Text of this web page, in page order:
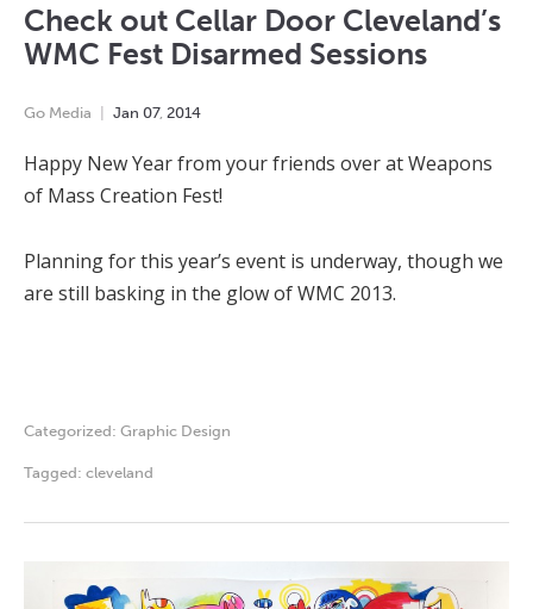
Check out Cellar Door Cleveland’s
WMC Fest Disarmed Sessions
Go Media Jan 07, 2014
Happy New Year from your friends over at Weapons
of Mass Creation Fest!
Planning for this year’s event is underway, though we
are still basking in the glow of WMC 2013.
Categorized: Graphic Design
Tagged: cleveland